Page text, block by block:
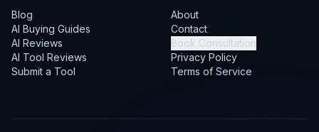
Blog
AI Buying Guides
AI Reviews
AI Tool Reviews
Submit a Tool
About
Contact
Book Consultation
Privacy Policy
Terms of Service